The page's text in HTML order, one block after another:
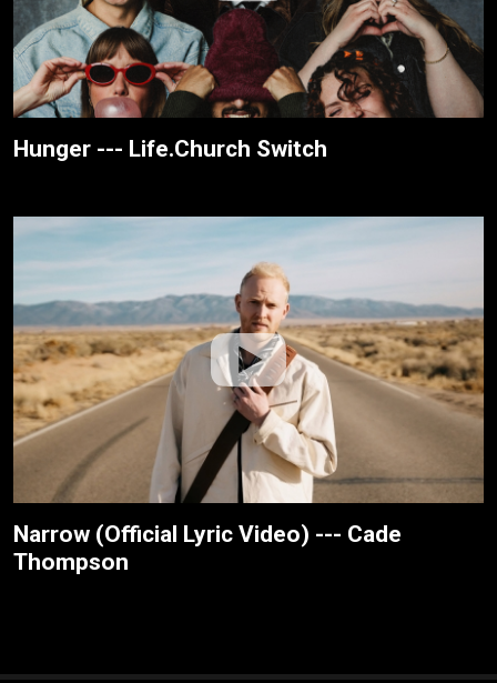
Hunger --- Life.Church Switch
Narrow (Official Lyric Video) --- Cade
Thompson